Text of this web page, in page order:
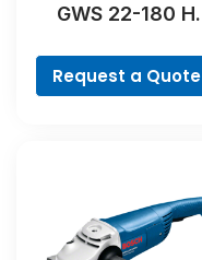
GWS 22-180 H
Request a Quote